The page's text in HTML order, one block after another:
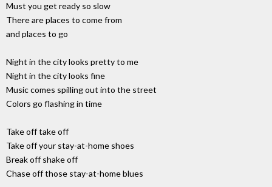
Must you get ready so slow
There are places to come from
and places to go
Night in the city looks pretty to me
Night in the city looks fine
Music comes spilling out into the street
Colors go flashing in time
Take off take off
Take off your stay-at-home shoes
Break off shake off
Chase off those stay-at-home blues